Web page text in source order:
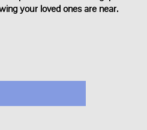
your loved ones are near.